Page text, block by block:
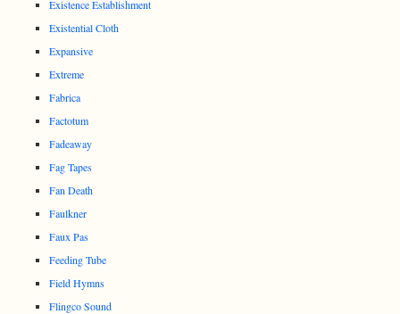
Existence Establishment
Existential Cloth
Expansive
Extreme
Fabrica
Factotum
Fadeaway
Fag Tapes
Fan Death
Faulkner
Faux Pas
Feeding Tube
Field Hymns
Flingco Sound